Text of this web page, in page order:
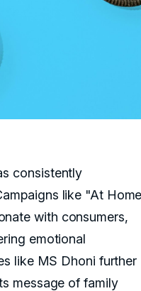
consistently
like "At Home
with consumers,
emotional
like MS Dhoni further
message of family